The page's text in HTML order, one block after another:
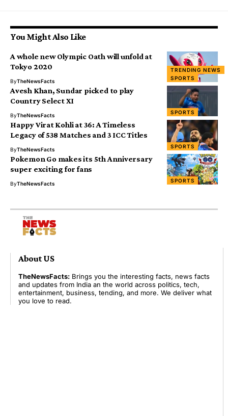
You Might Also Like
TRENDING NEWS
SPORTS
A whole new Olympic Oath will unfold at
Tokyo 2020
ByTheNewsFacts
SPORTS
Avesh Khan, Sundar picked to play
Country Select XI
ByTheNewsFacts
SPORTS
Happy Virat Kohli at 36: A Timeless
Legacy of 538 Matches and 3 ICC Titles
ByTheNewsFacts
SPORTS
Pokemon Go makes its 5th Anniversary
super exciting for fans
ByTheNewsFacts
About US
TheNewsFacts: Brings you the interesting facts, news facts
and updates from India an the world across politics, tech,
entertainment, business, tending, and more. We deliver what
you love to read.